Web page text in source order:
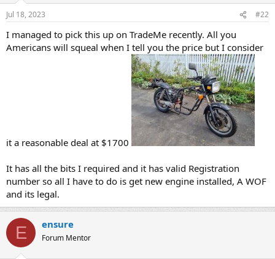
n
s
Jul 18, 2023 #22
I managed to pick this up on TradeMe recently. All you
Americans will squeal when I tell you the price but I consider
it a reasonable deal at $1700
It has all the bits I required and it has valid Registration
number so all I have to do is get new engine installed, A WOF
and its legal.
E ensure
Forum Mentor